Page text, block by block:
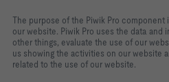
The purpose of the Piwik Pro
our website. Piwik Pro uses the data and
other things, evaluate the use of our
us showing the activities on our website
related to the use of our website.